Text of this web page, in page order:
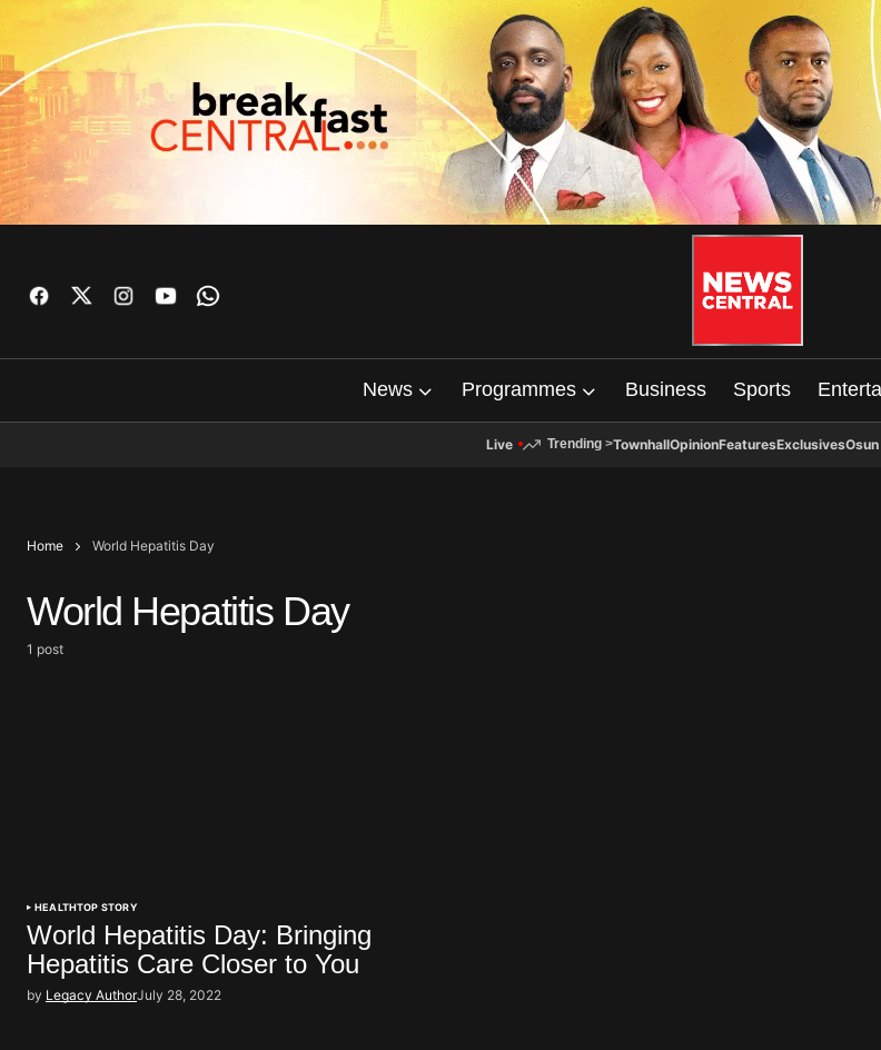
News Programmes Business Sports
Live Trending >TownhallOpinionFeaturesExclusives
Home World Hepatitis Day
World Hepatitis Day
1 post
HEALTHTOP STORY
World Hepatitis Day: Bringing
Hepatitis Care Closer to You
by Legacy AuthorJuly 28, 2022